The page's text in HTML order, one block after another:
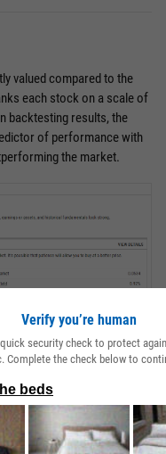
valued compared to the
each stock on a scale of
backtesting results, the
of performance with
the market.
Score is a series
financial health and
useful in surfacing
to making an investment
Verify you’re human
security check to protect
Complete the check below to